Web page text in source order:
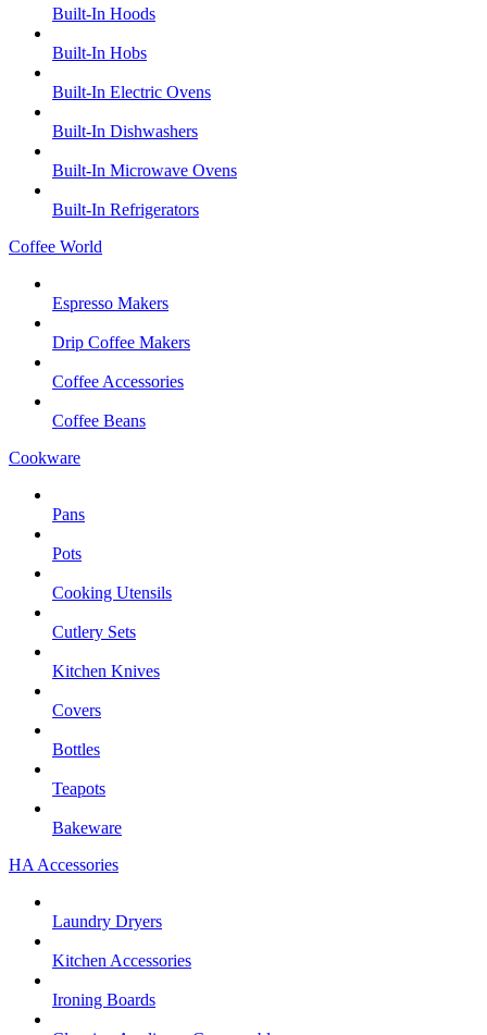
Built-In Hoods
Built-In Hobs
Built-In Electric Ovens
Built-In Dishwashers
Built-In Microwave Ovens
Built-In Refrigerators
Coffee World
Espresso Makers
Drip Coffee Makers
Coffee Accessories
Coffee Beans
Cookware
Pans
Pots
Cooking Utensils
Cutlery Sets
Kitchen Knives
Covers
Bottles
Teapots
Bakeware
HA Accessories
Laundry Dryers
Kitchen Accessories
Ironing Boards